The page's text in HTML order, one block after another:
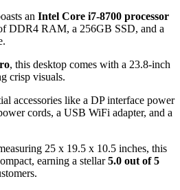
an Intel Core i7-8700 processor
DDR4 RAM, a 256GB SSD, and a
, this desktop comes with a 23.8-inch
crisp visuals.
accessories like a DP interface power
cords, a USB WiFi adapter, and a
25 x 19.5 x 10.5 inches, this
earning a stellar5.0 out of 5